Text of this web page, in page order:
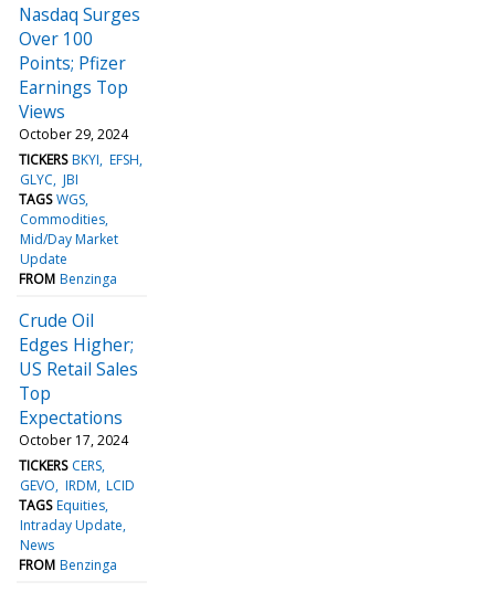
Nasdaq Surges
Over 100
Points; Pfizer
Earnings Top
Views
October 29, 2024
TICKERS BKYI EFSH
GLYC JBI
TAGS WGS
Commodities
Mid/Day Market
Update
FROM Benzinga
Crude Oil
Edges Higher;
US Retail Sales
Top
Expectations
October 17, 2024
TICKERS CERS
GEVO IRDM LCID
TAGS Equities
Intraday Update
News
FROM Benzinga